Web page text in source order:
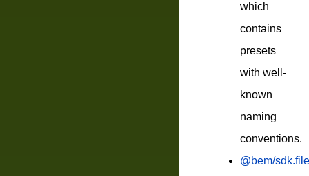
which
contains
presets
with well-
known
naming
conventions.
@bem/sdk.file